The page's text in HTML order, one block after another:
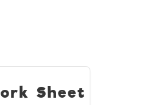
Sheet